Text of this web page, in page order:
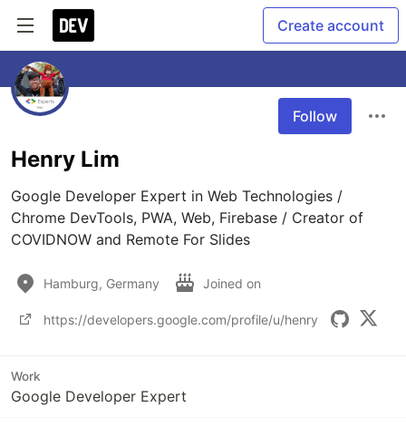
Create account
Follow
Henry Lim
Google Developer Expert in Web Technologies /
Chrome DevTools, PWA, Web, Firebase / Creator of
COVIDNOW and Remote For Slides
Hamburg, Germany Joined on
https://developers.google.com/profile/u/henry
Work
Google Developer Expert